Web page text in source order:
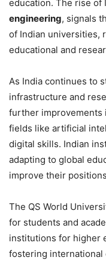
education. The rise of
engineering, signals
of Indian universities,
educational and
As India continues to
infrastructure and
further improvements
fields like artificial
digital skills. Indian
adapting to global
improve their
The QS World
for students and
institutions for higher
fostering